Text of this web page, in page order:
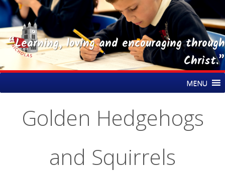
“Learning, loving and encouraging through
Christ.”
to
MENU
Golden Hedgehogs
and Squirrels